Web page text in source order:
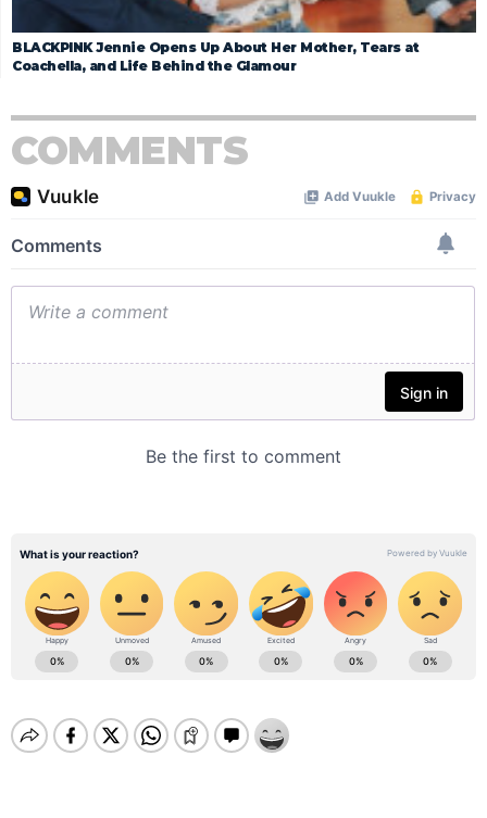
BLACKPINK Jennie Opens Up About Her Mother, Tears at
Coachella, and Life Behind the Glamour
COMMENTS